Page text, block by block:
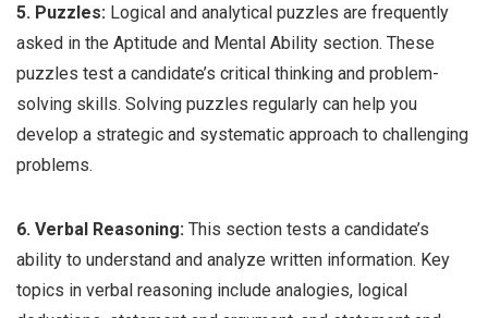
5. Puzzles: Logical and analytical puzzles are frequently
asked in the Aptitude and Mental Ability section. These
puzzles test a candidate’s critical thinking and problem-
solving skills. Solving puzzles regularly can help you
develop a strategic and systematic approach to challenging
problems.
6. Verbal Reasoning: This section tests a candidate’s
ability to understand and analyze written information. Key
topics in verbal reasoning include analogies, logical